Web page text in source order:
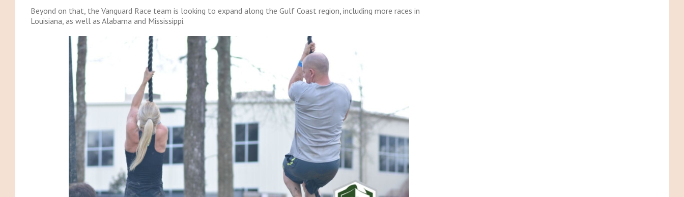
Beyond on that, the Vanguard Race team is looking to expand along the Gulf Coast region, including more races in
Louisiana, as well as Alabama and Mississippi.